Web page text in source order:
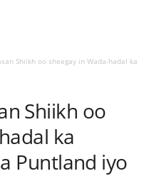
Shiikh oo sheegay in Wada-hadal ka
Shiikh oo
ka
Puntland iyo